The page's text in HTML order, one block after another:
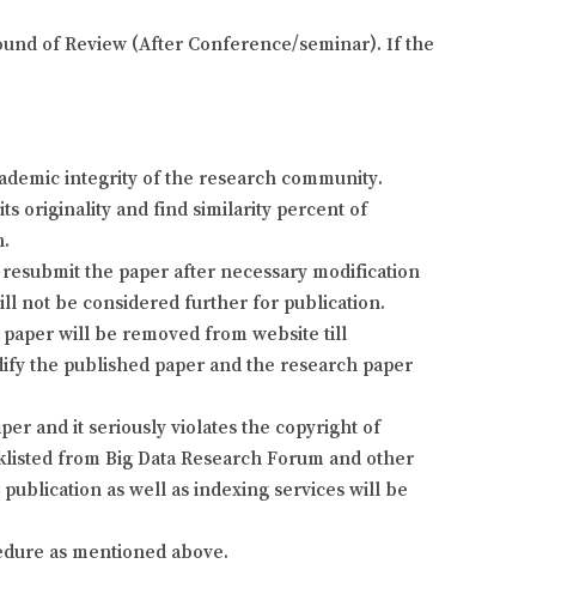
of Review (After Conference/seminar). If the
integrity of the research community.
originality and find similarity percent of
the paper after necessary modification
not be considered further for publication.
will be removed from website till
the published paper and the research paper
and it seriously violates the copyright of
from Big Data Research Forum and other
as well as indexing services will be
as mentioned above.